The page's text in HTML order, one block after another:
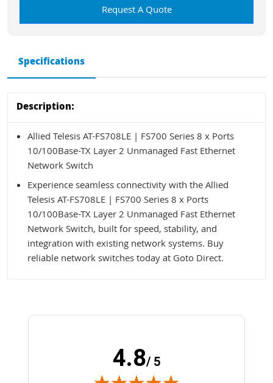
Request A Quote
Specifications
Description:
Allied Telesis AT-FS708LE | FS700 Series 8 x Ports
10/100Base-TX Layer 2 Unmanaged Fast Ethernet
Network Switch
Experience seamless connectivity with the Allied
Telesis AT-FS708LE | FS700 Series 8 x Ports
10/100Base-TX Layer 2 Unmanaged Fast Ethernet
Network Switch, built for speed, stability, and
integration with existing network systems. Buy
reliable network switches today at Goto Direct.
4.8/ 5